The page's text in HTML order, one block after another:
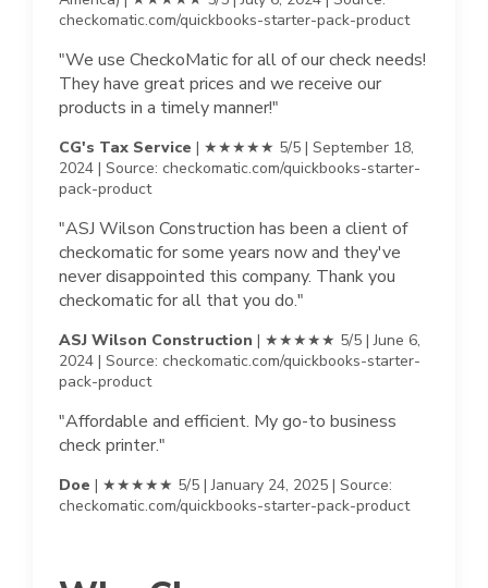
checkomatic.com/quickbooks-starter-pack-product
"We use CheckoMatic for all of our check needs!
They have great prices and we receive our
products in a timely manner!"
CG's Tax Service | ★★★★★ 5/5 | September 18,
2024 | Source: checkomatic.com/quickbooks-starter-
pack-product
"ASJ Wilson Construction has been a client of
checkomatic for some years now and they've
never disappointed this company. Thank you
checkomatic for all that you do."
ASJ Wilson Construction | ★★★★★ 5/5 | June 6,
2024 | Source: checkomatic.com/quickbooks-starter-
pack-product
"Affordable and efficient. My go-to business
check printer."
Doe | ★★★★★ 5/5 | January 24, 2025 | Source:
checkomatic.com/quickbooks-starter-pack-product